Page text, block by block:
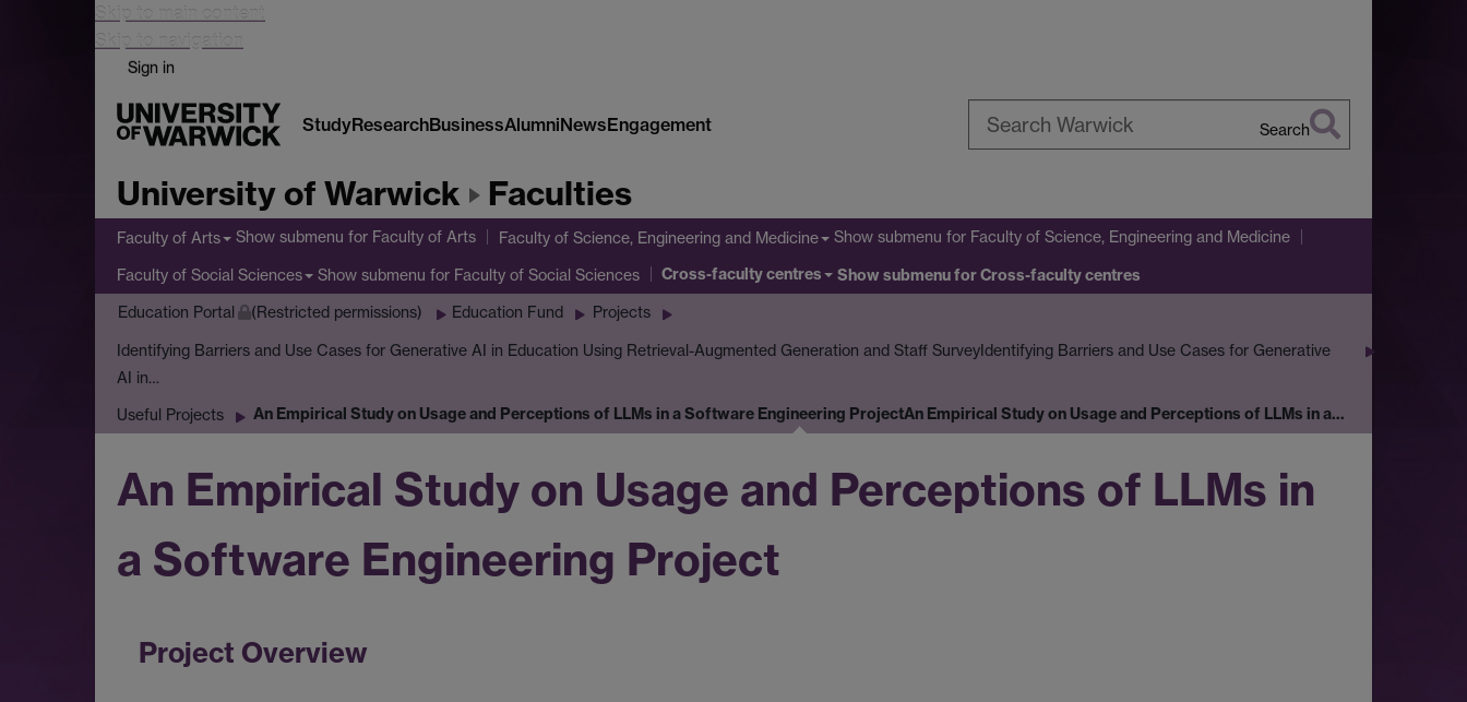
Skip to main content
Skip to navigation
Sign in
StudyResearchBusinessAlumniNewsEngagement Search
University of Warwick Faculties
Faculty of Arts Show submenu for Faculty of Arts Faculty of Science, Engineering and Medicine Show submenu for Faculty of Science, Engineering and Medicine
Faculty of Social Sciences Show submenu for Faculty of Social Sciences Cross-faculty centres Show submenufor Cross-faculty centres
Education Portal (Restricted permissions) Education Fund Projects
Identifying Barriers and Use Cases for Generative AI in Education Using Retrieval-Augmented Generation and Staff SurveyIdentifying Barriers and Use Cases for Generative
AI in…
Useful Projects An Empirical Study on Usage and Perceptions of LLMs in a Software Engineering ProjectAn Empirical Study on Usage and Perceptions of LLMs in a…
An Empirical Study on Usage and Perceptions of LLMs in
a Software Engineering Project
Project Overview